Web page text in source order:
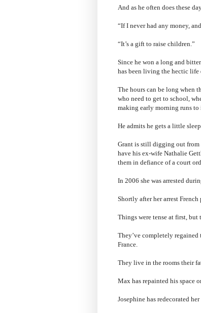
And as he often does these
“If I never had any money,
“It’s a gift to raise children.”
Since he won a long and
has been living the hectic
The hours can be long when
who need to get to school,
making early morning runs to
He admits he gets a little
Grant is still digging out from
have his ex-wife Nathalie
them in defiance of a court
In 2006 she was arrested
Shortly after her arrest
Things were tense at first,
They’ve completely
France.
They live in the rooms their
Max has repainted his space
Josephine has redecorated